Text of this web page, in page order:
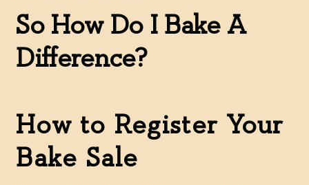
So How Do I Bake A
Difference?
How to Register Your
Bake Sale